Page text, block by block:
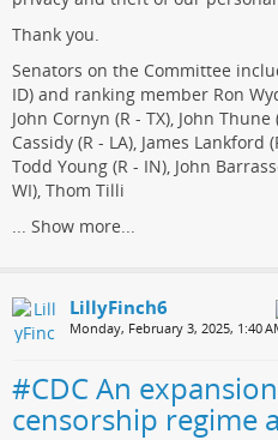
Thank you.
Senators on the Committee
ID) and ranking member Ron
John Cornyn (R - TX), John Thune
Cassidy (R - LA), James Lankford
Todd Young (R - IN), John
WI), Thom Tilli
Show more...
LillyFinch6
Monday, February 3, 2025, 1:40
#CDC An
censorship regime